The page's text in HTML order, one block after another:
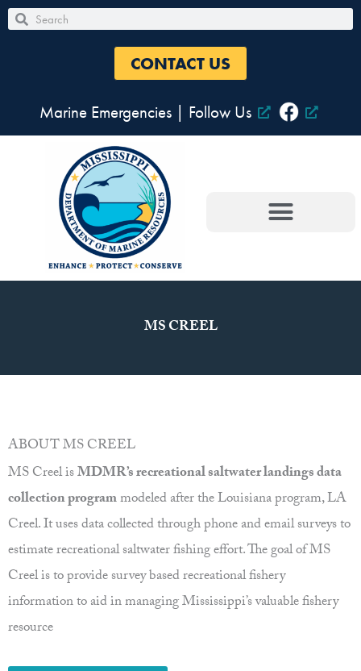
Skip
to
Search
Search
CONTACT US
Marine Emergencies| Follow Us
MS CREEL
ABOUT MS CREEL
MS Creel isMDMR’s recreational saltwater landings data
collection programmodeled after the Louisiana program, LA
Creel. It uses data collected through phone and email surveys to
estimate recreational saltwater fishing effort. The goal of MS
Creel is to provide survey based recreational fishery
information to aid in managing Mississippi’s valuable fishery
resource